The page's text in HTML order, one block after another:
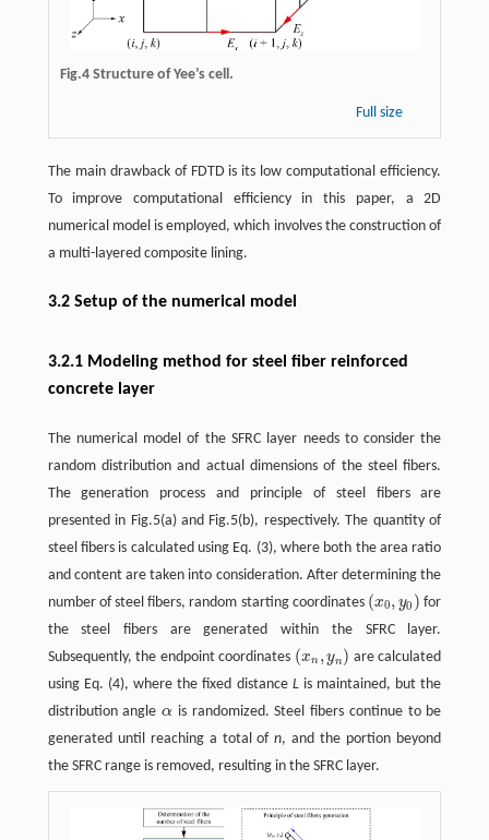
Fig.4 Structure of Yee’s cell.
Full size
The main drawback of FDTD is its low computational efficiency.
To improve computational efficiency in this paper, a 2D
numerical model is employed, which involves the construction of
a multi-layered composite lining.
3.2 Setup of the numerical model
3.2.1 Modeling method for steel fiber reinforced
concrete layer
The numerical model of the SFRC layer needs to consider the
random distribution and actual dimensions of the steel fibers.
The generation process and principle of steel fibers are
presented in Fig.5(a) and Fig.5(b), respectively. The quantity of
steel fibers is calculated using Eq. (3), where both the area ratio
and content are taken into consideration. After determining the
number of steel fibers, random starting coordinates (x0, y0 )
(x0,y 0)
for
the steel fibers are generated within the SFRC layer.
Subsequently, the endpoint coordinates (xn ,yn)
(xn,yn)
are calculated
using Eq. (4), where the fixed distance Lis maintained, but the
distribution angleα
α is randomized. Steel fibers continue to be
generated until reaching a total ofn, and the portion beyond
the SFRC range is removed, resulting in the SFRC layer.